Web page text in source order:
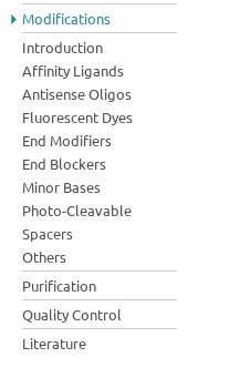
Modifications
Introduction
Affinity Ligands
Antisense Oligos
Fluorescent Dyes
End Modifiers
End Blockers
Minor Bases
Photo-Cleavable
Spacers
Others
Purification
Quality Control
Literature